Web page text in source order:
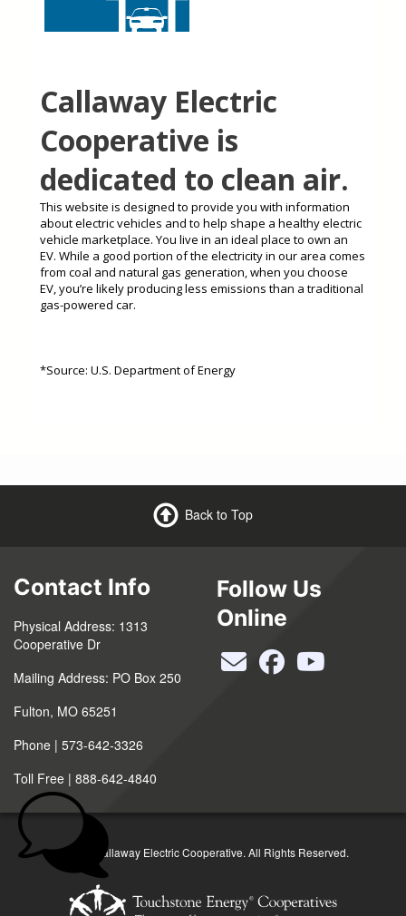
Back to Top
Contact Info
Physical Address: 1313
Cooperative Dr
Mailing Address: PO Box 250
Fulton, MO 65251
Phone | 573-642-3326
Toll Free | 888-642-4840
Follow Us
Online
©2026 Callaway Electric Cooperative. All Rights Reserved.